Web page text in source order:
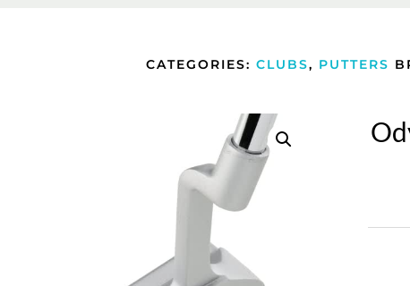
CATEGORIES: CLUBS, PUTTERS